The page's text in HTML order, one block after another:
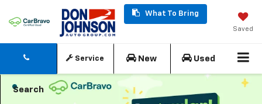
What To Bring
Saved
Service New Used
Search